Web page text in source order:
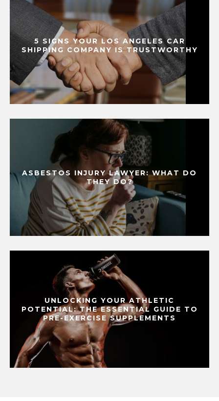
5 SIGNS YOUR LOS ANGELES CAR
SHIPPING COMPANY IS TRUSTWORTHY
ASBESTOS INJURY LAWYER: WHAT DO
THEY DO?
UNLOCKING YOUR ATHLETIC
POTENTIAL: THE ESSENTIAL GUIDE TO
PRE-EXERCISE SUPPLEMENTS